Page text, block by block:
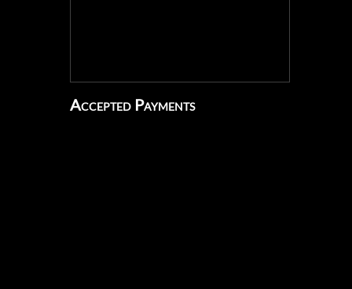
Accepted Payments